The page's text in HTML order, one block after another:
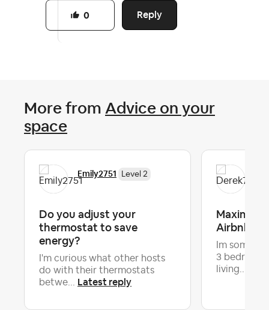
Reply
0
More from Advice on your
space
Emily2751 Level 2
Do you adjust your
thermostat to save
energy?
I'm curious what other hosts
do with their thermostats
betwe... Latest reply
Airbnb
Im some
3 bedroom
living...